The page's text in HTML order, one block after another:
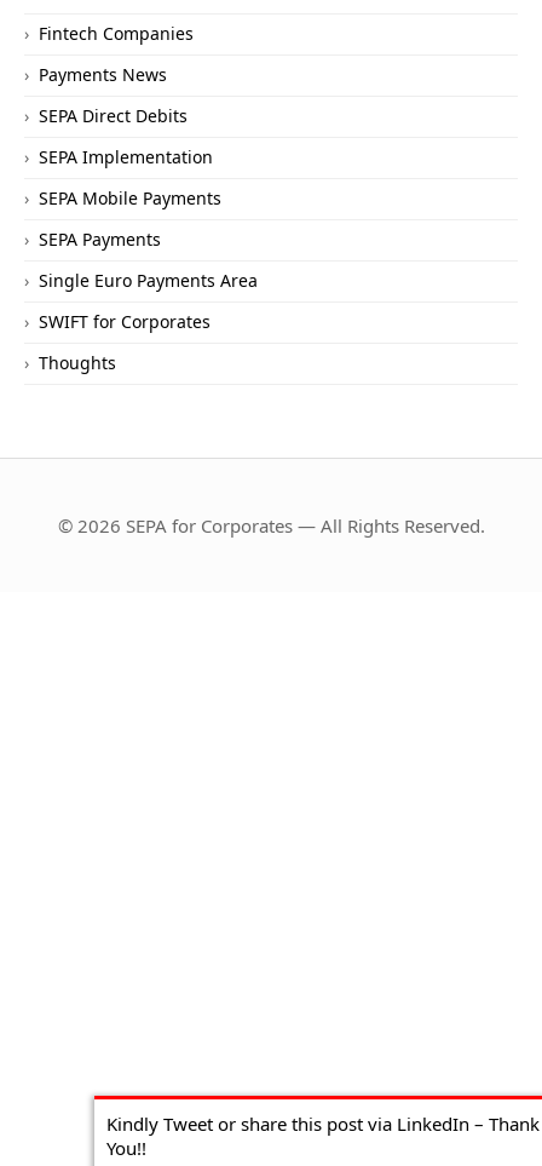
Kindly Tweet or share this post via LinkedIn – Thank
You!!
Fintech Companies
Payments News
SEPA Direct Debits
SEPA Implementation
SEPA Mobile Payments
SEPA Payments
Single Euro Payments Area
SWIFT for Corporates
Thoughts
© 2026 SEPA for Corporates — All Rights Reserved.